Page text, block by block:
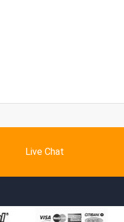
Live Chat